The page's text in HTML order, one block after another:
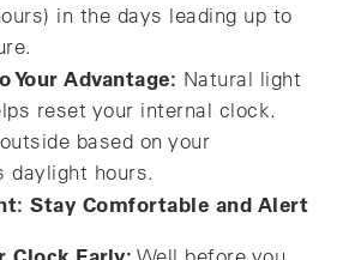
in the days leading up to
Your Advantage: Natural light
reset your internal clock.
based on your
daylight hours.
Stay Comfortable and Alert